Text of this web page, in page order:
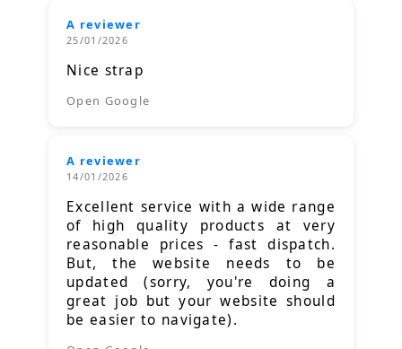
A reviewer
25/01/2026
Nice strap
Open Google
A reviewer
14/01/2026
Excellent service with a wide range
of high quality products at very
reasonable prices - fast dispatch.
But, the website needs to be
updated (sorry, you're doing a
great job but your website should
be easier to navigate).